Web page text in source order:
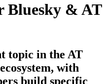
Bluesky & AT
topic in the AT
with
build specific